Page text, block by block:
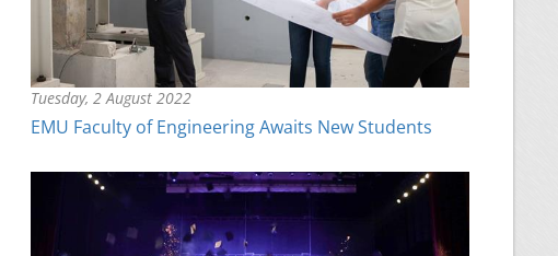
Tuesday, 2 August 2022
EMU Faculty of Engineering Awaits New Students